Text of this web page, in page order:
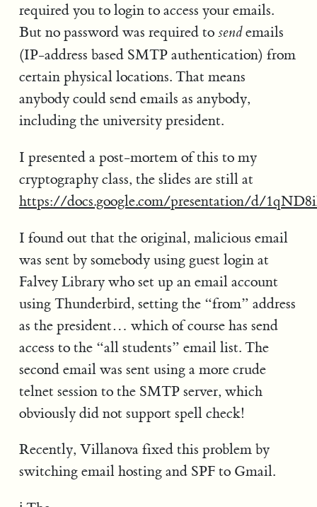
required you to login to access your emails.
But no password was required to sendemails
(IP-address based SMTP authentication) from
certain physical locations. That means
anybody could send emails as anybody,
including the university president.
I presented a post-mortem of this to my
cryptography class, the slides are still at
https://docs.google.com/presentation/d/
I found out that the original, malicious email
was sent by somebody using guest login at
Falvey Library who set up an email account
using Thunderbird, setting the “from” address
as the president… which of course has send
access to the “all students” email list. The
second email was sent using a more crude
telnet session to the SMTP server, which
obviously did not support spell check!
Recently, Villanova fixed this problem by
switching email hosting and SPF to Gmail.